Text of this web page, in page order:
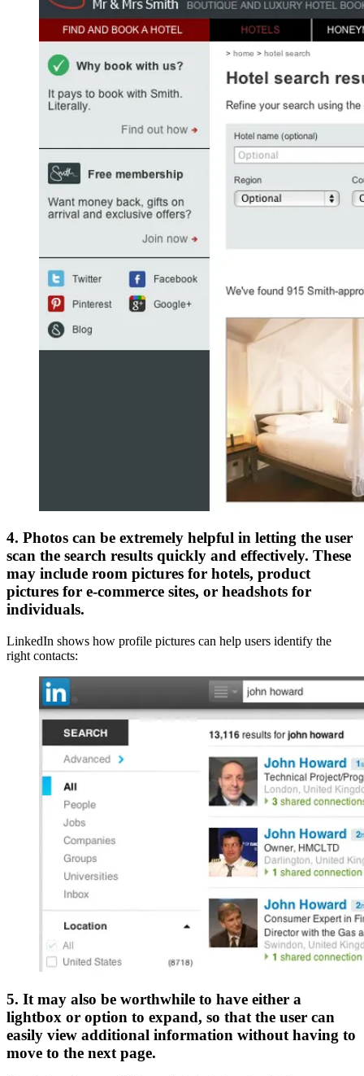
4. Photos can be extremely helpful in letting the user
scan the search results quickly and effectively. These
may include room pictures for hotels, product
pictures for e-commerce sites, or headshots for
individuals.
LinkedIn shows how profile pictures can help users identify the
right contacts:
5. It may also be worthwhile to have either a
lightbox or option to expand, so that the user can
easily view additional information without having to
move to the next page.